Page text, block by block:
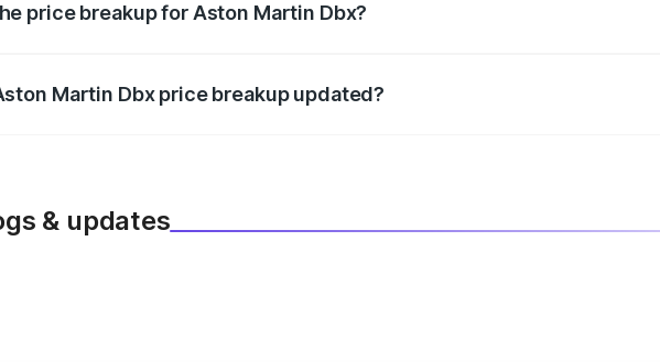
price breakup for Aston Martin Dbx?
Martin Dbx price breakup updated?
& updates